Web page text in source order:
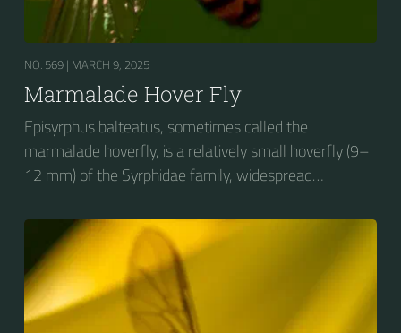
NO. 569 | MARCH 9, 2025
Marmalade Hover Fly
Episyrphus balteatus, sometimes called the
marmalade hoverfly, is a relatively small hoverfly (9–
12 mm) of the Syrphidae family, widespread
Europe, North Asia and North Africa. The upper side of
the abdomen is patterned with orange and black
bands. Two further identification characters are the
presence of secondary black bands on the third and
fourth dorsal plates and faint greyish longitudinal